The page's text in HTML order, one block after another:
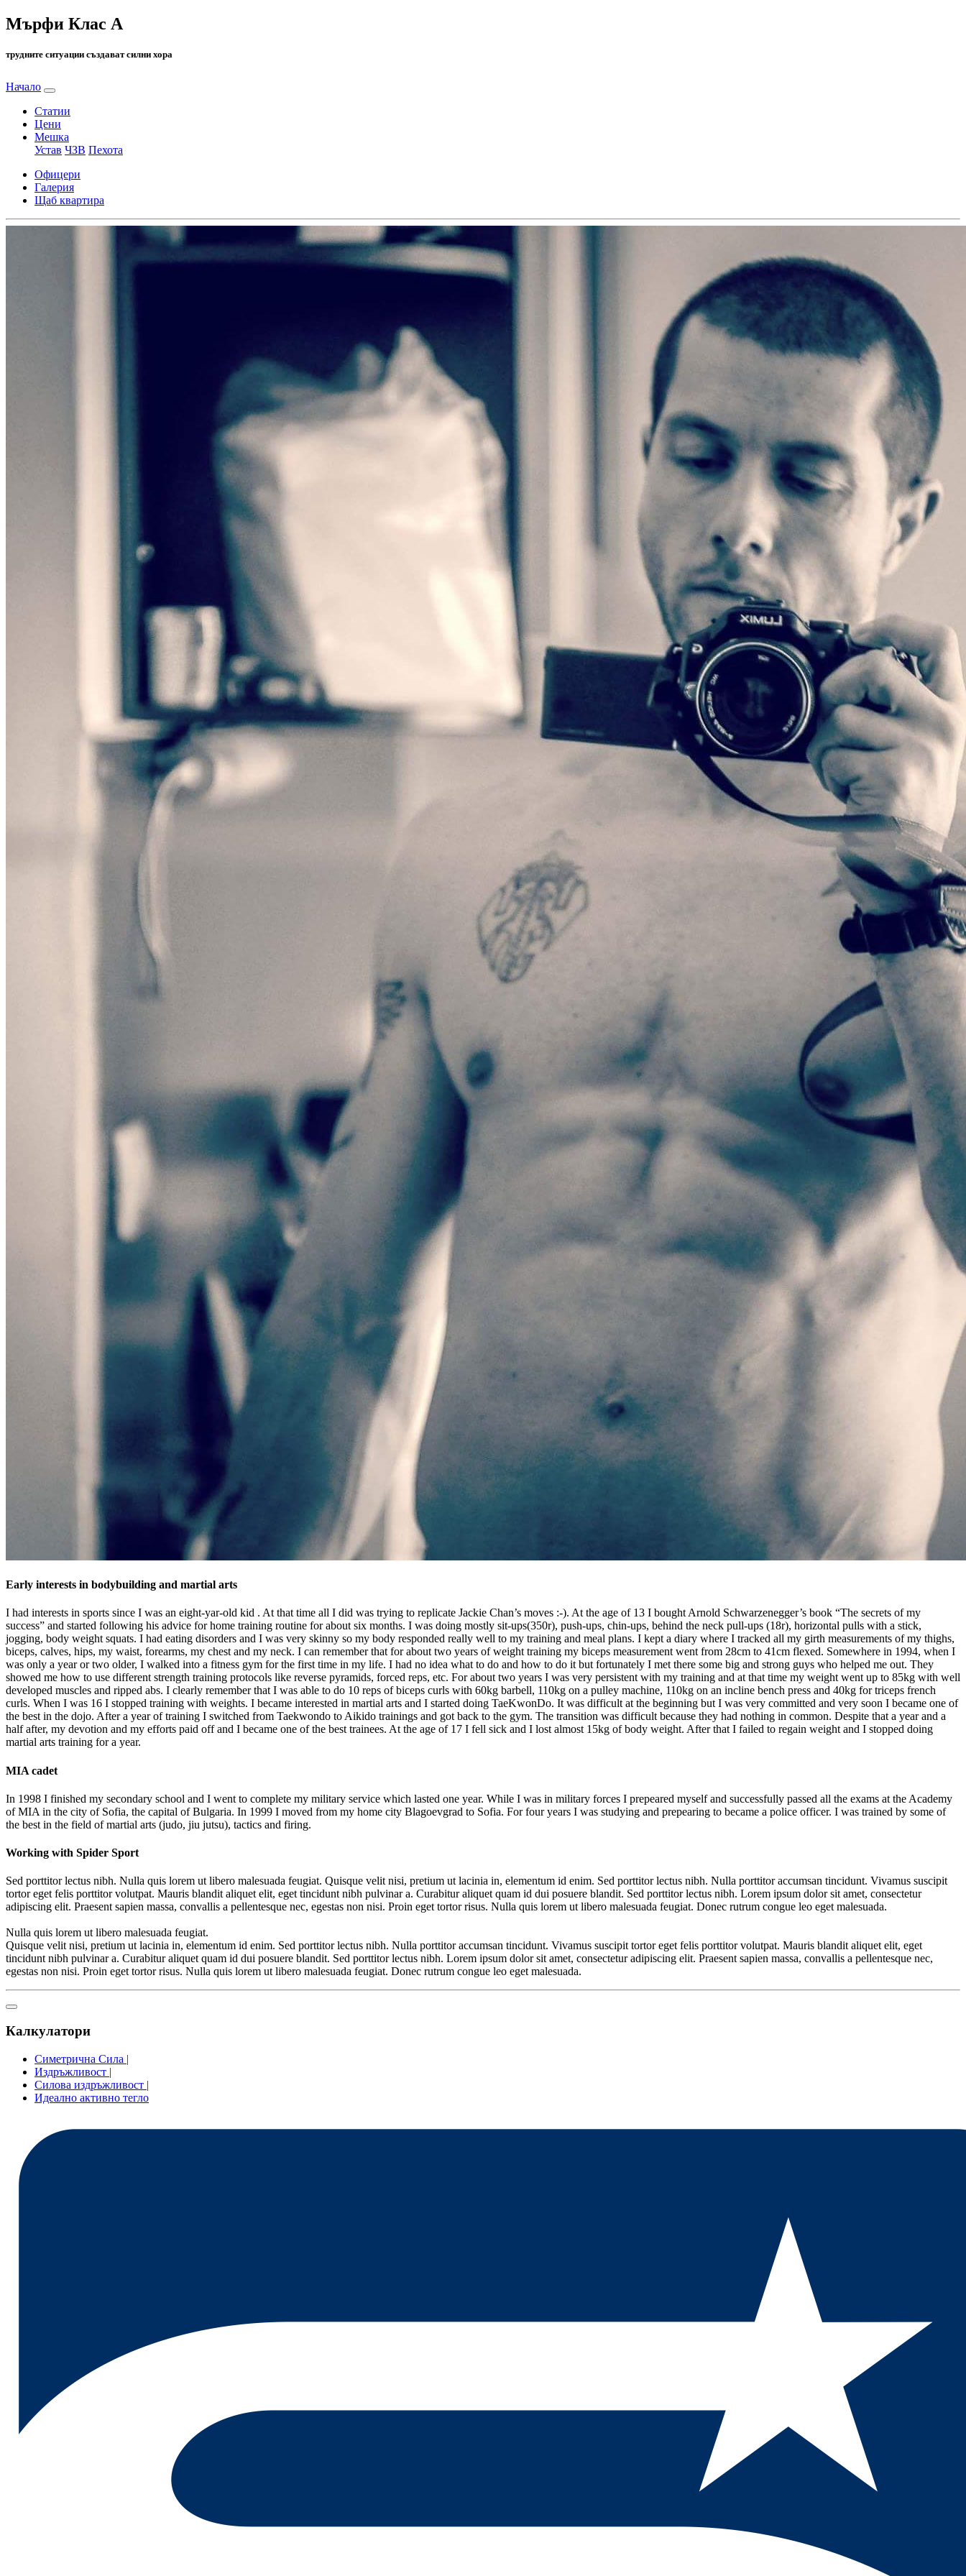
Мърфи Клас А
трудните ситуации създават силни хора
Начало
Статии
Цени
Мешка
Устав ЧЗВ Пехота
Офицери
Галерия
Щаб квартира
Early interests in bodybuilding and martial arts
I had interests in sports since I was an eight-yar-old kid . At that time all I did was trying to replicate Jackie Chan’s moves :-). At the age of 13 I bought Arnold Schwarzenegger’s book “The secrets of my
success” and started following his advice for home training routine for about six months. I was doing mostly sit-ups(350r), push-ups, chin-ups, behind the neck pull-ups (18r), horizontal pulls with a stick,
jogging, body weight squats. I had eating disorders and I was very skinny so my body responded really well to my training and meal plans. I kept a diary where I tracked all my girth measurements of my thighs,
biceps, calves, hips, my waist, forearms, my chest and my neck. I can remember that for about two years of weight training my biceps measurement went from 28cm to 41cm flexed. Somewhere in 1994, when I
was only a year or two older, I walked into a fitness gym for the first time in my life. I had no idea what to do and how to do it but fortunately I met there some big and strong guys who helped me out. They
showed me how to use different strength training protocols like reverse pyramids, forced reps, etc. For about two years I was very persistent with my training and at that time my weight went up to 85kg with well
developed muscles and ripped abs. I clearly remember that I was able to do 10 reps of biceps curls with 60kg barbell, 110kg on a pulley machine, 110kg on an incline bench press and 40kg for triceps french
curls. When I was 16 I stopped training with weights. I became interested in martial arts and I started doing TaeKwonDo. It was difficult at the beginning but I was very committed and very soon I became one of
the best in the dojo. After a year of training I switched from Taekwondo to Aikido trainings and got back to the gym. The transition was difficult because they had nothing in common. Despite that a year and a
half after, my devotion and my efforts paid off and I became one of the best trainees. At the age of 17 I fell sick and I lost almost 15kg of body weight. After that I failed to regain weight and I stopped doing
martial arts training for a year.
MIA cadet
In 1998 I finished my secondary school and I went to complete my military service which lasted one year. While I was in military forces I prepeared myself and successfully passed all the exams at the Academy
of MIA in the city of Sofia, the capital of Bulgaria. In 1999 I moved from my home city Blagoevgrad to Sofia. For four years I was studying and prepearing to became a police officer. I was trained by some of
the best in the field of martial arts (judo, jiu jutsu), tactics and firing.
Working with Spider Sport
Sed porttitor lectus nibh. Nulla quis lorem ut libero malesuada feugiat. Quisque velit nisi, pretium ut lacinia in, elementum id enim. Sed porttitor lectus nibh. Nulla porttitor accumsan tincidunt. Vivamus suscipit
tortor eget felis porttitor volutpat. Mauris blandit aliquet elit, eget tincidunt nibh pulvinar a. Curabitur aliquet quam id dui posuere blandit. Sed porttitor lectus nibh. Lorem ipsum dolor sit amet, consectetur
adipiscing elit. Praesent sapien massa, convallis a pellentesque nec, egestas non nisi. Proin eget tortor risus. Nulla quis lorem ut libero malesuada feugiat. Donec rutrum congue leo eget malesuada.
Nulla quis lorem ut libero malesuada feugiat.
Quisque velit nisi, pretium ut lacinia in, elementum id enim. Sed porttitor lectus nibh. Nulla porttitor accumsan tincidunt. Vivamus suscipit tortor eget felis porttitor volutpat. Mauris blandit aliquet elit, eget
tincidunt nibh pulvinar a. Curabitur aliquet quam id dui posuere blandit. Sed porttitor lectus nibh. Lorem ipsum dolor sit amet, consectetur adipiscing elit. Praesent sapien massa, convallis a pellentesque nec,
egestas non nisi. Proin eget tortor risus. Nulla quis lorem ut libero malesuada feugiat. Donec rutrum congue leo eget malesuada.
Калкулатори
Симетрична Сила |
Издръжливост |
Силова издръжливост |
Идеално активно тегло